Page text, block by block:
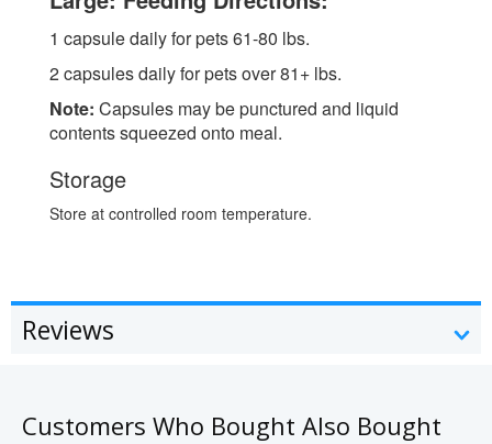
1 capsule daily for pets 61-80 lbs.
2 capsules daily for pets over 81+ lbs.
Note: Capsules may be punctured and liquid
contents squeezed onto meal.
Storage
Store at controlled room temperature.
Reviews
Customers Who Bought Also Bought